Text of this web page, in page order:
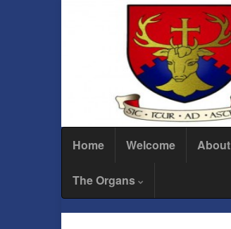
Home Welcome About
The Organs